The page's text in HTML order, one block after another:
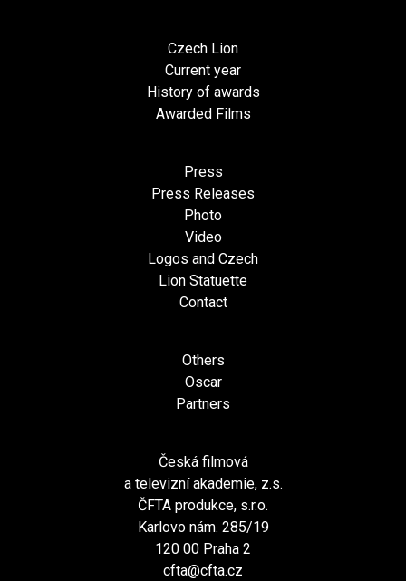
Czech Lion
Current year
History of awards
Awarded Films
Press
Press Releases
Photo
Video
Logos and Czech
Lion Statuette
Contact
Others
Oscar
Partners
Česká filmová
a televizní akademie, z.s.
ČFTA produkce, s.r.o.
Karlovo nám. 285/19
120 00 Praha 2
cfta@cfta.cz